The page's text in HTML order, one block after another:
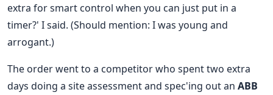
extra for smart control when you can just put in a
timer?' I said. (Should mention: I was young and
arrogant.)
The order went to a competitor who spent two extra
days doing a site assessment and spec'ing out an ABB